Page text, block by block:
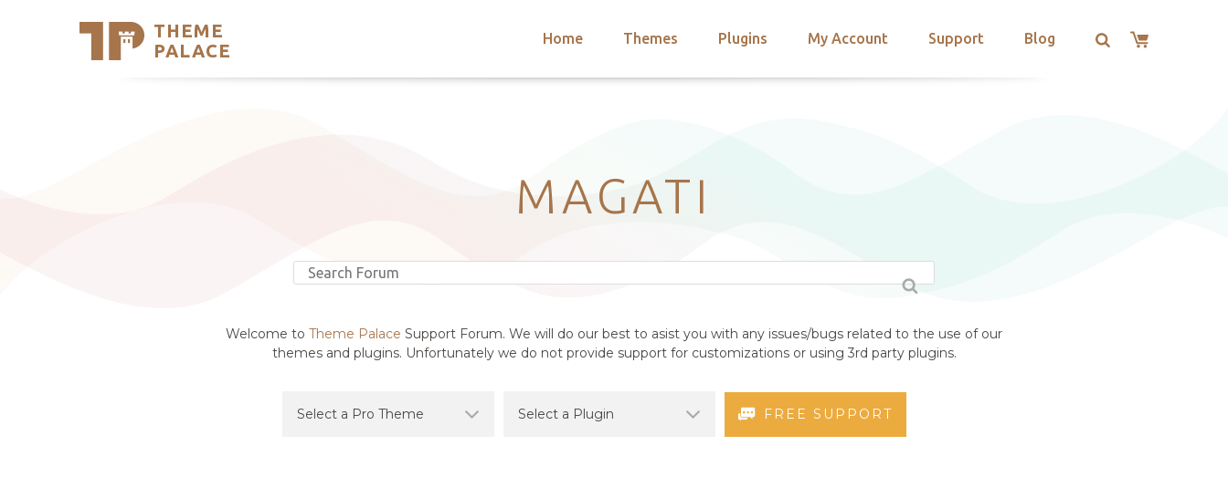
THEME
PALACE
Home Themes Plugins My Account Support Blog
Support
MAGATI
Welcome to Theme Palace Support Forum. We will do our best to asist you with any issues/bugs related to the use of our
themes and plugins. Unfortunately we do not provide support for customizations or using 3rd party plugins.
FREE SUPPORT